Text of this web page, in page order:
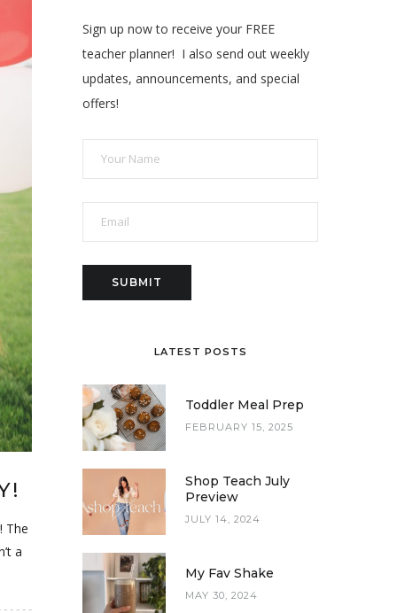
The
a
Sign up now to receive your FREE
teacher planner! I also send out weekly
updates, announcements, and special
offers!
LATEST POSTS
Toddler Meal Prep
FEBRUARY 15, 2025
Shop Teach July
Preview
JULY 14, 2024
My Fav Shake
MAY 30, 2024